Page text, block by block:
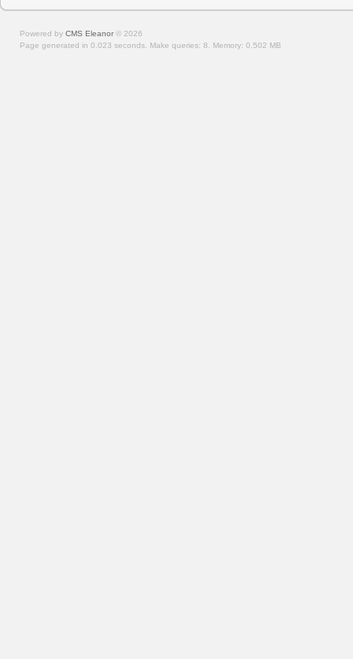
Powered by CMS Eleanor © 2026
Page generated in 0.023 seconds. Make queries: 8. Memory: 0.502 MB